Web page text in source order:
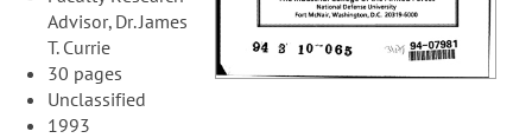
Advisor, Dr. James
T. Currie
30 pages
Unclassified
1993